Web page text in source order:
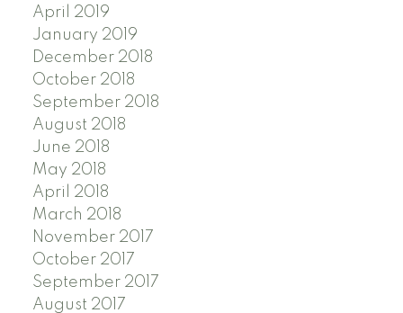
April 2019
January 2019
December 2018
October 2018
September 2018
August 2018
June 2018
May 2018
April 2018
March 2018
November 2017
October 2017
September 2017
August 2017